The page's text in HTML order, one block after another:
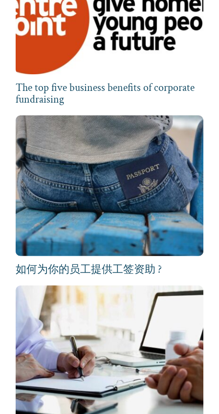
The top five business benefits of corporate
fundraising
如何为你的员工提供工签资助 ?